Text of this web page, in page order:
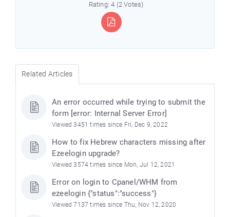
Rating: 4 (2 Votes)
Related Articles
An error occurred while trying to submit the
form [error: Internal Server Error]
Viewed 3451 times since Fri, Dec 9, 2022
How to fix Hebrew characters missing after
Ezeelogin upgrade?
Viewed 3574 times since Mon, Jul 12, 2021
Error on login to Cpanel/WHM from
ezeelogin {"status":"success"}
Viewed 7137 times since Thu, Nov 12, 2020